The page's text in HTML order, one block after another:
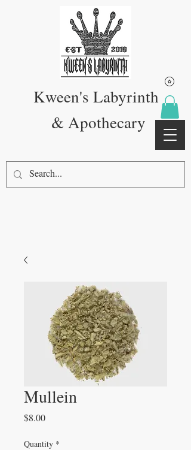
Kween's Labyrinth
& Apothecary
Mullein
$8.00Price
Quantity *